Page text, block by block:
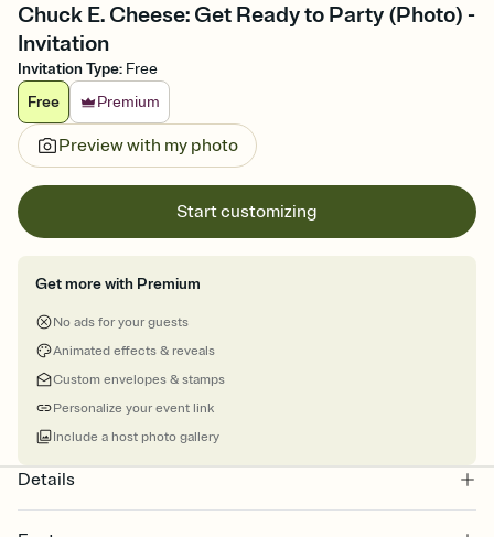
Chuck E. Cheese: Get Ready to Party (Photo) -
Invitation
Invitation Type: Free
Free
Premium
Preview with my photo
Start customizing
Get more with Premium
No ads for your guests
Animated effects & reveals
Custom envelopes & stamps
Personalize your event link
Include a host photo gallery
Details